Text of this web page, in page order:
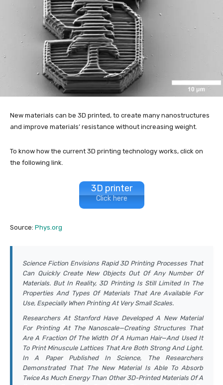
New materials can be 3D printed, to create many nanostructures
and improve materials’ resistance without increasing weight.
To know how the current 3D printing technology works, click on
the following link.
3D printer
Click here
Source: Phys.org
Science Fiction Envisions Rapid 3D Printing Processes That
Can Quickly Create New Objects Out Of Any Number Of
Materials. But In Reality, 3D Printing Is Still Limited In The
Properties And Types Of Materials That Are Available For
Use, Especially When Printing At Very Small Scales.
Researchers At Stanford Have Developed A New Material
For Printing At The Nanoscale—Creating Structures That
Are A Fraction Of The Width Of A Human Hair—And Used It
To Print Minuscule Lattices That Are Both Strong And Light.
In A Paper Published In Science, The Researchers
Demonstrated That The New Material Is Able To Absorb
Twice As Much Energy Than Other 3D-Printed Materials Of A